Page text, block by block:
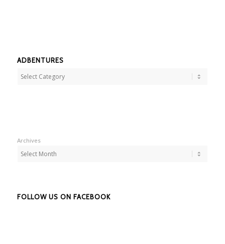
ADBENTURES
Archives
FOLLOW US ON FACEBOOK